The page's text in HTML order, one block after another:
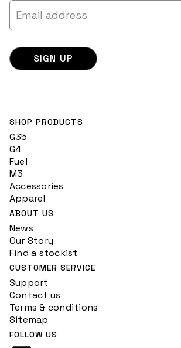
SHOP PRODUCTS
G35
G4
Fuel
M3
Accessories
Apparel
ABOUT US
News
Our Story
Find a stockist
CUSTOMER SERVICE
Support
Contact us
Terms & conditions
Sitemap
FOLLOW US